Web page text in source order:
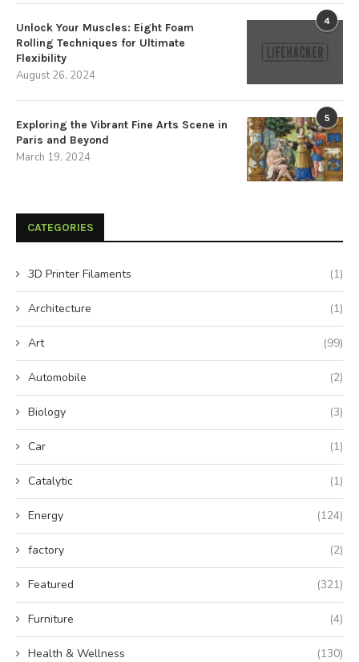
4
Unlock Your Muscles: Eight Foam
Rolling Techniques for Ultimate
Flexibility
August 26, 2024
5
Exploring the Vibrant Fine Arts Scene in
Paris and Beyond
March 19, 2024
CATEGORIES
3D Printer Filaments (1)
Architecture (1)
Art (99)
Automobile (2)
Biology (3)
Car (1)
Catalytic (1)
Energy (124)
factory (2)
Featured (321)
Furniture (4)
Health & Wellness (130)